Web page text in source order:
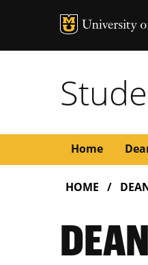
MainHome
HOME